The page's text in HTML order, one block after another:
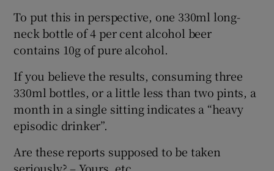
Show Motors sub sections
Show Podcasts sub sections
To put this in perspective, one 330ml long-
neck bottle of 4 per cent alcohol beer
contains 10g of pure alcohol.
If you believe the results, consuming three
330ml bottles, or a little less than two pints, a
month in a single sitting indicates a “heavy
episodic drinker”.
Are these reports supposed to be taken